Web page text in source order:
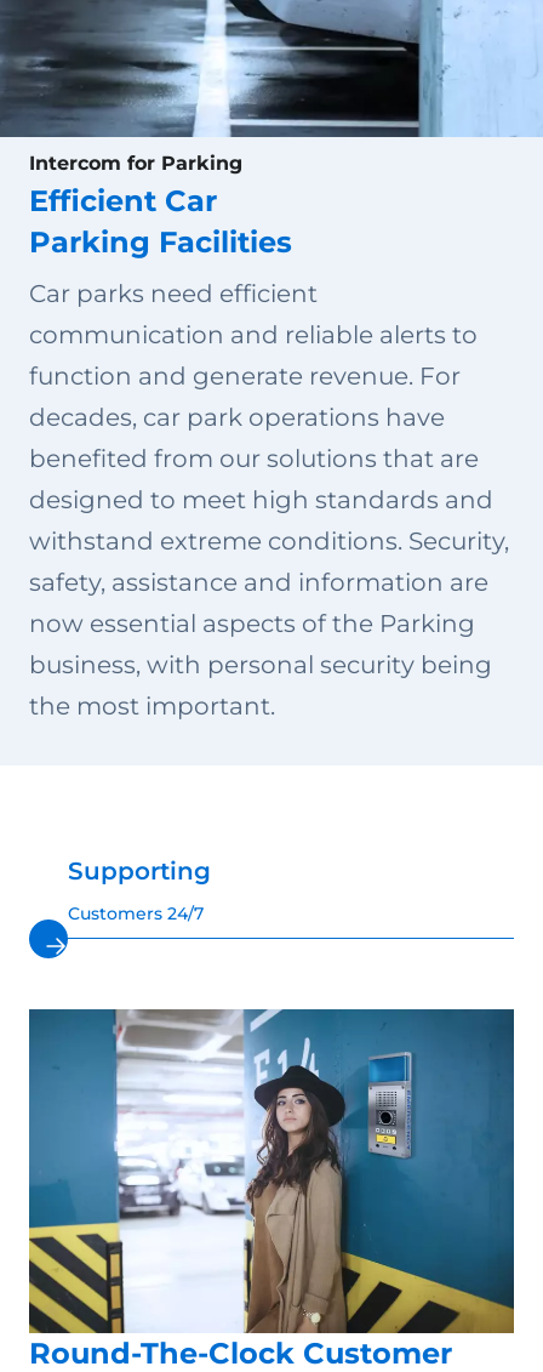
Intercom for Parking
Efficient Car
Parking Facilities
Car parks need efficient
communication and reliable alerts to
function and generate revenue. For
decades, car park operations have
benefited from our solutions that are
designed to meet high standards and
withstand extreme conditions. Security,
safety, assistance and information are
now essential aspects of the Parking
business, with personal security being
the most important.
Supporting
Customers 24/7
Round-The-Clock Customer